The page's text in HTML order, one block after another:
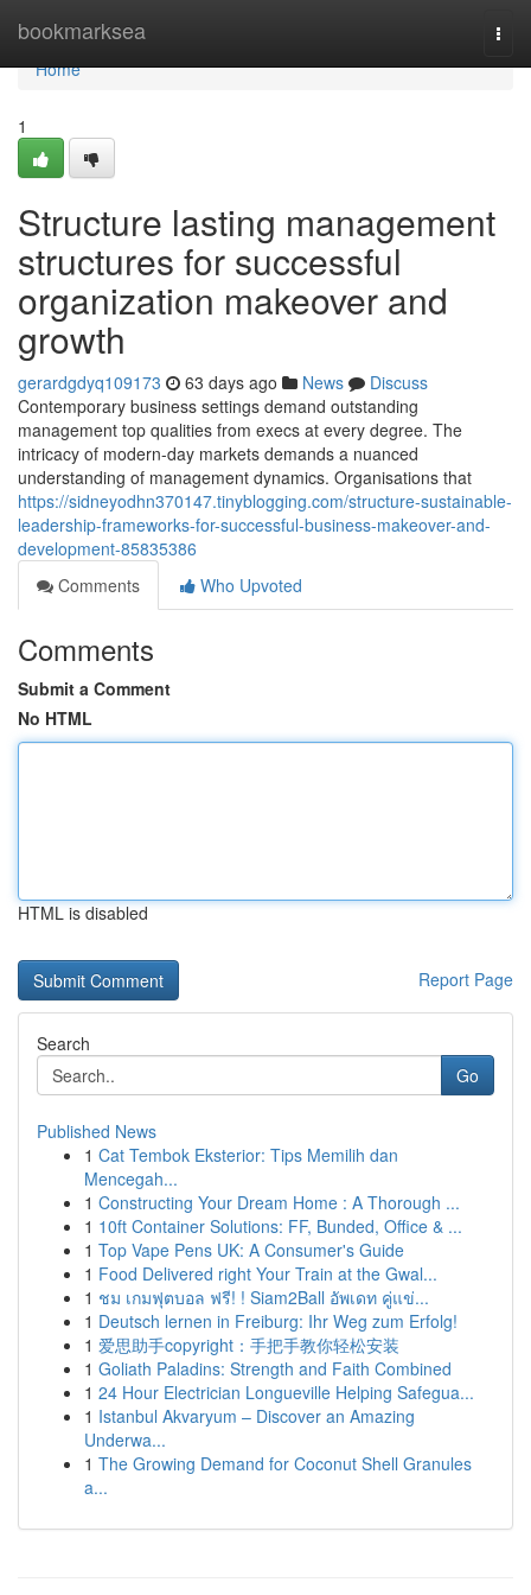
bookmarksea
Home
Home
1
Structure lasting management
structures for successful
organization makeover and
growth
gerardgdyq109173 63 days ago News
Discuss
Contemporary business settings demand outstanding
management top qualities from execs at every degree. The
intricacy of modern-day markets demands a nuanced
understanding of management dynamics. Organisations that
https://sidneyodhn370147.tinyblogging.com/structure-sustainable-
leadership-frameworks-for-successful-business-makeover-and-
development-85835386
Comments
Who Upvoted
Comments
Submit a Comment
No HTML
HTML is disabled
Report Page
Search
Go
Published News
1 Cat Tembok Eksterior: Tips Memilih dan
Mencegah...
1 Constructing Your Dream Home : A Thorough ...
1 10ft Container Solutions: FF, Bunded, Office & ...
1 Top Vape Pens UK: A Consumer's Guide
1 Food Delivered right Your Train at the Gwal...
1 ชม เกมฟุตบอล ฟรี! ! Siam2Ball อัพเดท คู่แข่...
1 Deutsch lernen in Freiburg: Ihr Weg zum Erfolg!
1 爱思助手copyright：手把手教你轻松安装
1 Goliath Paladins: Strength and Faith Combined
1 24 Hour Electrician Longueville Helping Safegua...
1 Istanbul Akvaryum – Discover an Amazing
Underwa...
1 The Growing Demand for Coconut Shell Granules
a...